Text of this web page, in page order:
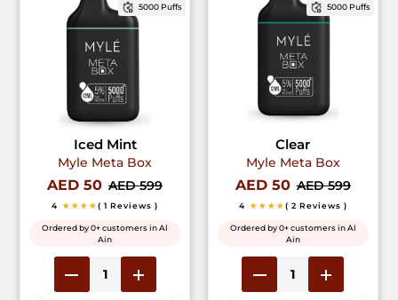
5000 Puffs
Iced Mint
Myle Meta Box
AED 50 AED 599
4 ★★★★( 1 Reviews )
Ordered by 0+ customers in Al
Ain
5000 Puffs
Clear
Myle Meta Box
AED 50 AED 599
4 ★★★★( 2 Reviews )
Ordered by 0+ customers in Al
Ain